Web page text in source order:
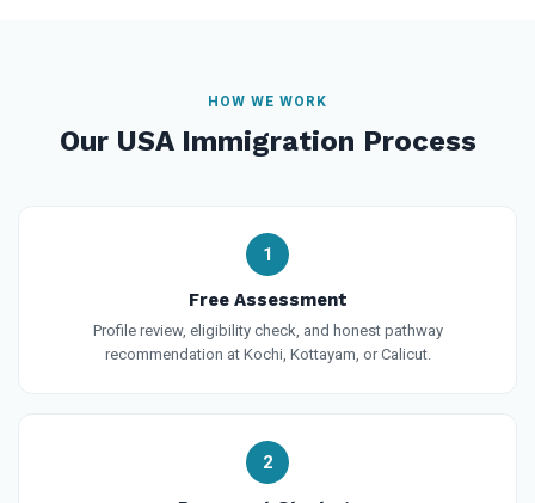
HOW WE WORK
Our USA Immigration Process
1
Free Assessment
Profile review, eligibility check, and honest pathway
recommendation at Kochi, Kottayam, or Calicut.
2